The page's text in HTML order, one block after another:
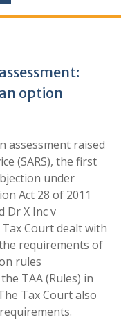
option
assessment raised
(SARS), the first
under
Act 28 of 2011
Dr X Inc v
Tax Court dealt with
requirements of
rules
TAA (Rules) in
Tax Court also